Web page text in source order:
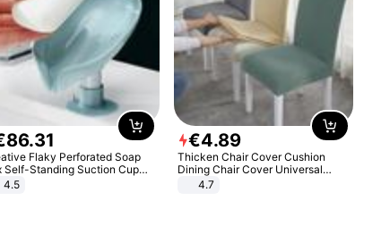
86.31
Flaky Perforated Soap
Self-Standing Suction Cup
Bathroom Soap Storage
4.5
€4.89
Thicken Chair Cover Cushion
Dining Chair Cover Universal
Stool Cover Seat Cover Stretch
4.7